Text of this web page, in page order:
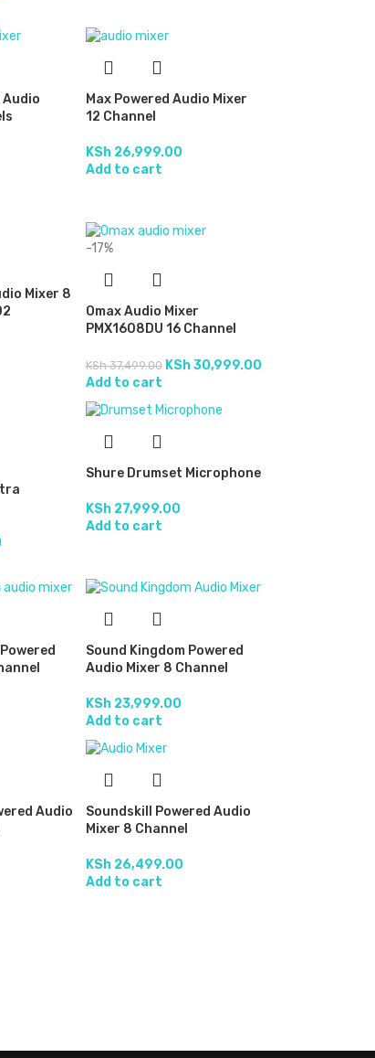
Audio
Max Powered Audio Mixer
12 Channel
KSh26,999.00
Add to cart
Mixer 8
-17%
Omax Audio Mixer
PMX1608DU 16 Channel
KSh37,499.00 KSh30,999.00
Add to cart
Shure Drumset Microphone
KSh27,999.00
Add to cart
Sound Kingdom Powered
Audio Mixer 8 Channel
KSh23,999.00
Add to cart
Audio
Soundskill Powered Audio
Mixer 8 Channel
KSh26,499.00
Add to cart